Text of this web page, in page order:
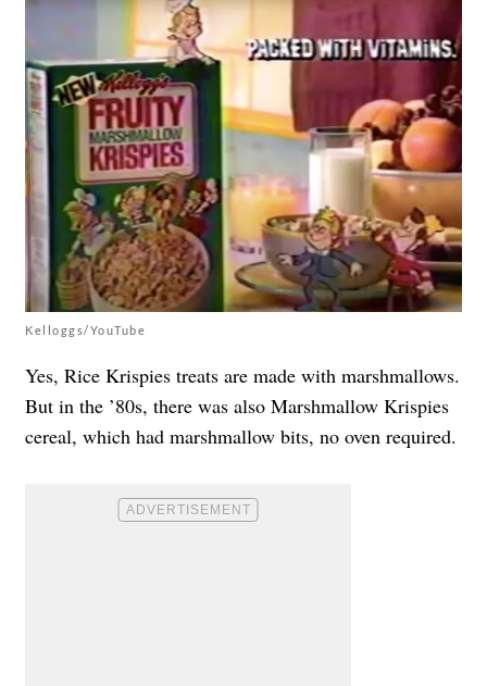
Kelloggs/YouTube
Yes, Rice Krispies treats are made with marshmallows.
But in the ’80s, there was also Marshmallow Krispies
cereal, which had marshmallow bits, no oven required.